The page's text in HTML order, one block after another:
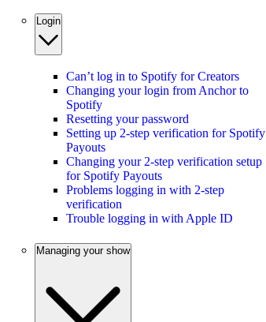
Login
Can’t log in to Spotify for Creators
Changing your login from Anchor to
Spotify
Resetting your password
Setting up 2-step verification for Spotify
Payouts
Changing your 2-step verification setup
for Spotify Payouts
Problems logging in with 2-step
verification
Trouble logging in with Apple ID
Managing your show